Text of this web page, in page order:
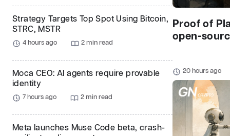
Strategy Targets Top Spot Using Bitcoin,
STRC, MSTR
4 hours ago 2 min read
Moca CEO: AI agents require provable
identity
7 hours ago 2 min read
Meta launches Muse Code beta, crash-
Proof of
open-
20 hours ago